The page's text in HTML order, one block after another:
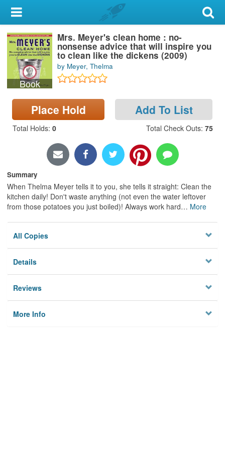
My Account
Library Card
Sign In
Search
Locations & Hours
Book
Mrs. Meyer's clean home : no-
nonsense advice that will inspire you
to clean like the dickens (2009)
by Meyer, Thelma
Place Hold Add To List
Total Holds: 0 Total Check Outs: 75
Summary
When Thelma Meyer tells it to you, she tells it straight: Clean the
kitchen daily! Don't waste anything (not even the water leftover
from those potatoes you just boiled)! Always work hard… More
All Copies
Details
Reviews
More Info